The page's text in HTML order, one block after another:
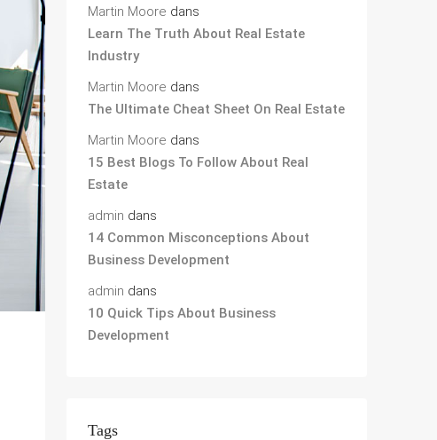
Martin Moore dans
Learn The Truth About Real Estate
Industry
Martin Moore dans
The Ultimate Cheat Sheet On Real Estate
Martin Moore dans
15 Best Blogs To Follow About Real
Estate
admin dans
14 Common Misconceptions About
Business Development
admin dans
10 Quick Tips About Business
Development
Tags